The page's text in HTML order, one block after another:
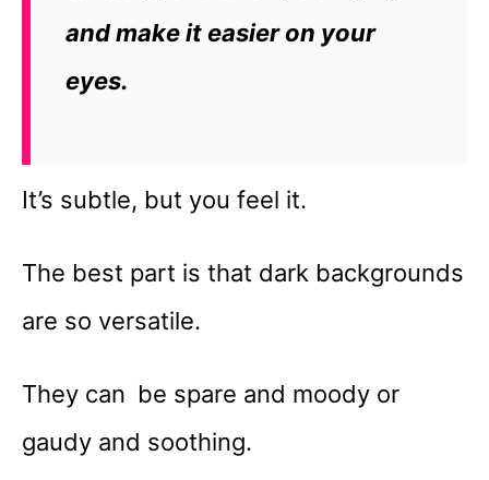
and make it easier on your
eyes.
It’s subtle, but you feel it.
The best part is that dark backgrounds
are so versatile.
They can be spare and moody or
gaudy and soothing.